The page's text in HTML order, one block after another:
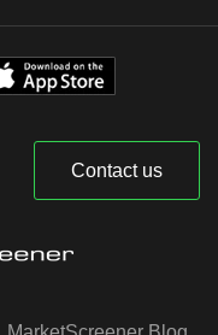
Contact us